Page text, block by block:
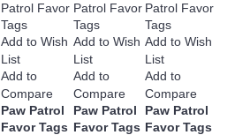
Add to Wish
List
Add to
Compare
Paw Patrol
Favor Tags
Add to Wish
List
Add to
Compare
Paw Patrol
Favor Tags
Add to Wish
List
Add to
Compare
Paw Patrol
Favor Tags